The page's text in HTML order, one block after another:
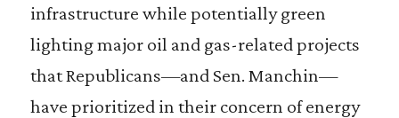
infrastructure while potentially green
lighting major oil and gas-related projects
that Republicans—and Sen. Manchin—
have prioritized in their concern of energy